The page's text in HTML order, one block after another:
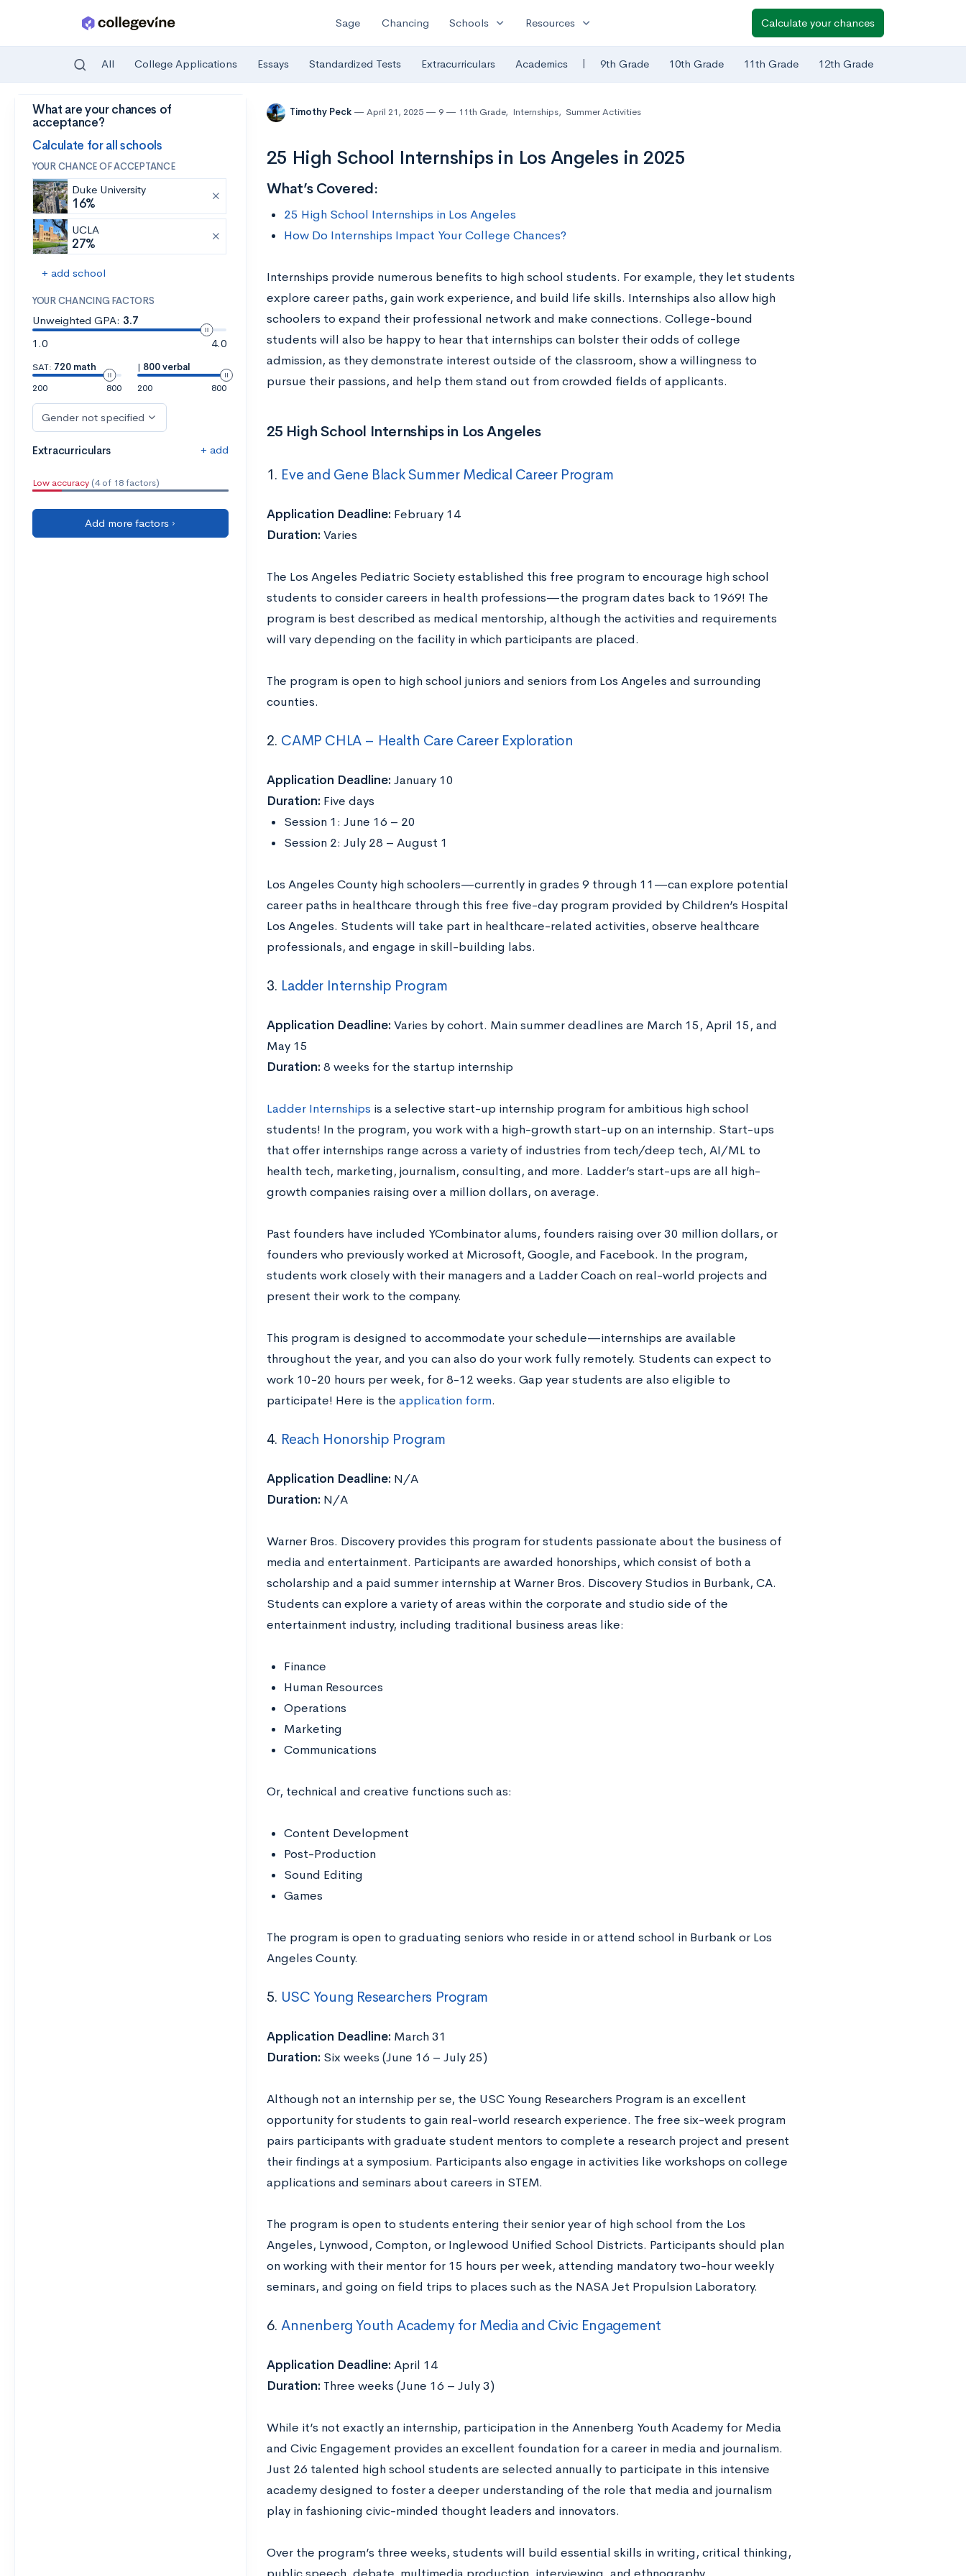
Skip to main content
Sage Chancing Schools expand_more Resources expand_more Calculate your chances
All College Applications Essays Standardized Tests Extracurriculars Academics | 9th Grade 10th Grade 11th Grade 12th Grade
What are your chances of
acceptance?
Calculate for all schools
YOUR CHANCE OF ACCEPTANCE
Duke University
16%
UCLA
27%
+ add school
YOUR CHANCING FACTORS
Unweighted GPA: 3.7
1.0
4.0
SAT: 720 math
200
800
| 800 verbal
200
800
Gender not specified
Extracurriculars + add
Low accuracy (4 of 18 factors)
Add more factors ›
Timothy Peck April 21, 2025 9 11th Grade, Internships, Summer Activities
25 High School Internships in Los Angeles in 2025
What’s Covered:
25 High School Internships in Los Angeles
How Do Internships Impact Your College Chances?
Internships provide numerous benefits to high school students. For example, they let students
explore career paths, gain work experience, and build life skills. Internships also allow high
schoolers to expand their professional network and make connections. College-bound
students will also be happy to hear that internships can bolster their odds of college
admission, as they demonstrate interest outside of the classroom, show a willingness to
pursue their passions, and help them stand out from crowded fields of applicants.
25 High School Internships in Los Angeles
1. Eve and Gene Black Summer Medical Career Program
Application Deadline: February 14
Duration: Varies
The Los Angeles Pediatric Society established this free program to encourage high school
students to consider careers in health professions—the program dates back to 1969! The
program is best described as medical mentorship, although the activities and requirements
will vary depending on the facility in which participants are placed.
The program is open to high school juniors and seniors from Los Angeles and surrounding
counties.
2. CAMP CHLA – Health Care Career Exploration
Application Deadline: January 10
Duration: Five days
Session 1: June 16 – 20
Session 2: July 28 – August 1
Los Angeles County high schoolers—currently in grades 9 through 11—can explore potential
career paths in healthcare through this free five-day program provided by Children’s Hospital
Los Angeles. Students will take part in healthcare-related activities, observe healthcare
professionals, and engage in skill-building labs.
3. Ladder Internship Program
Application Deadline: Varies by cohort. Main summer deadlines are March 15, April 15, and
May 15
Duration: 8 weeks for the startup internship
Ladder Internships is a selective start-up internship program for ambitious high school
students! In the program, you work with a high-growth start-up on an internship. Start-ups
that offer internships range across a variety of industries from tech/deep tech, AI/ML to
health tech, marketing, journalism, consulting, and more. Ladder’s start-ups are all high-
growth companies raising over a million dollars, on average.
Past founders have included YCombinator alums, founders raising over 30 million dollars, or
founders who previously worked at Microsoft, Google, and Facebook. In the program,
students work closely with their managers and a Ladder Coach on real-world projects and
present their work to the company.
This program is designed to accommodate your schedule—internships are available
throughout the year, and you can also do your work fully remotely. Students can expect to
work 10-20 hours per week, for 8-12 weeks. Gap year students are also eligible to
participate! Here is the application form.
4. Reach Honorship Program
Application Deadline: N/A
Duration: N/A
Warner Bros. Discovery provides this program for students passionate about the business of
media and entertainment. Participants are awarded honorships, which consist of both a
scholarship and a paid summer internship at Warner Bros. Discovery Studios in Burbank, CA.
Students can explore a variety of areas within the corporate and studio side of the
entertainment industry, including traditional business areas like:
Finance
Human Resources
Operations
Marketing
Communications
Or, technical and creative functions such as:
Content Development
Post-Production
Sound Editing
Games
The program is open to graduating seniors who reside in or attend school in Burbank or Los
Angeles County.
5. USC Young Researchers Program
Application Deadline: March 31
Duration: Six weeks (June 16 – July 25)
Although not an internship per se, the USC Young Researchers Program is an excellent
opportunity for students to gain real-world research experience. The free six-week program
pairs participants with graduate student mentors to complete a research project and present
their findings at a symposium. Participants also engage in activities like workshops on college
applications and seminars about careers in STEM.
The program is open to students entering their senior year of high school from the Los
Angeles, Lynwood, Compton, or Inglewood Unified School Districts. Participants should plan
on working with their mentor for 15 hours per week, attending mandatory two-hour weekly
seminars, and going on field trips to places such as the NASA Jet Propulsion Laboratory.
6.Annenberg Youth Academy for Media and Civic Engagement
Application Deadline: April 14
Duration: Three weeks (June 16 – July 3)
While it’s not exactly an internship, participation in the Annenberg Youth Academy for Media
and Civic Engagement provides an excellent foundation for a career in media and journalism.
Just 26 talented high school students are selected annually to participate in this intensive
academy designed to foster a deeper understanding of the role that media and journalism
play in fashioning civic-minded thought leaders and innovators.
Over the program’s three weeks, students will build essential skills in writing, critical thinking,